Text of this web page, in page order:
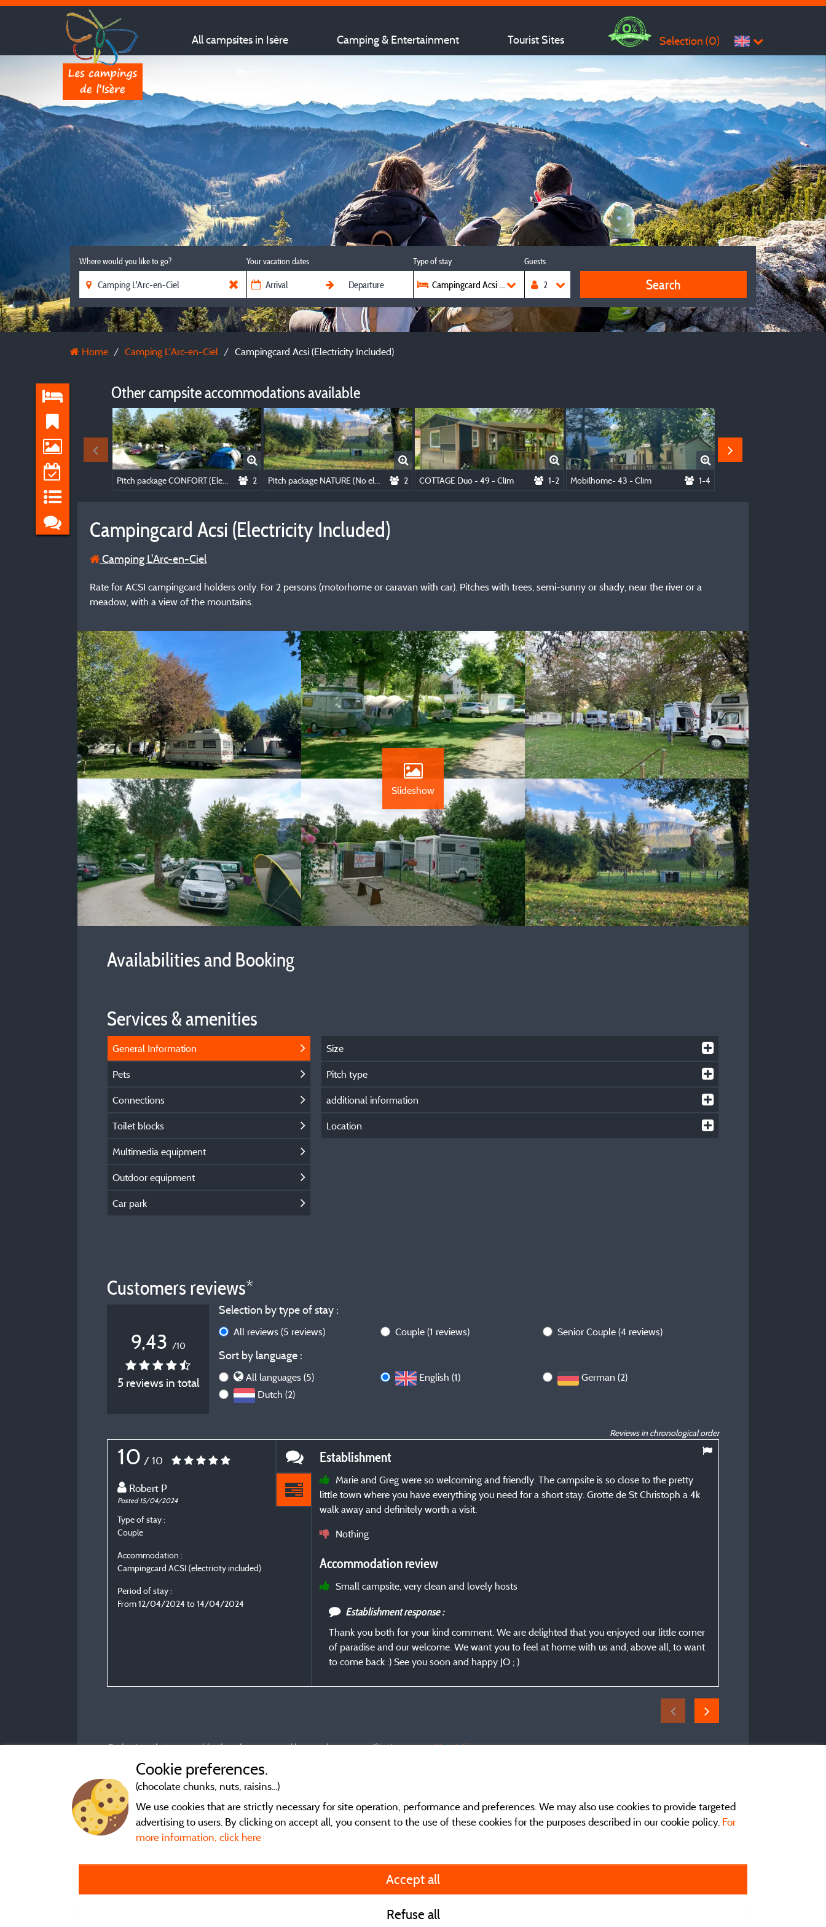
All campsites in Isère Camping & Entertainment Tourist Sites Selection (0)
Where would you like to go? Your vacation dates Type of stay
Campingcard Acsi (Electricity Included)
Guests
Search
Home Camping L'Arc-en-Ciel Campingcard Acsi (Electricity Included)
Other campsite accommodations available
Pitch package CONFORT (Elec included) 2 Pitch package NATURE (No electricity) 2 COTTAGE Duo - 49 - Clim 1-2 Mobilhome- 43 - Clim 1-4
Campingcard Acsi (Electricity Included)
Camping L'Arc-en-Ciel
Rate for ACSI campingcard holders only. For 2 persons (motorhome or caravan with car). Pitches with trees, semi-sunny or shady, near the river or a
meadow, with a view of the mountains.
Slideshow
Availabilities and Booking
Services & amenities
General Information
Pets
Connections
Toilet blocks
Multimedia equipment
Outdoor equipment
Car park
Size
Pitch type
additional information
Location
Customers reviews*
9,43 /10
5 reviews in total
Selection by type of stay :
All reviews (5 reviews) Couple(1 reviews) Senior Couple (4 reviews)
Sort by language :
All languages (5) English (1)
German (2)
Dutch (2)
Reviews in chronological order
10 / 10
Robert P
Posted 15/04/2024
Type of stay :
Couple
Accommodation :
Campingcard ACSI (electricity included)
Period of stay :
From 12/04/2024 to 14/04/2024
Establishment
Marie and Greg were so welcoming and friendly. The campsite is so close to the pretty
little town where you have everything you need for a short stay. Grotte de St Christoph a 4k
walk away and definitely worth a visit.
Nothing
Accommodation review
Small campsite, very clean and lovely hosts
Establishment response :
Thank you both for your kind comment. We are delighted that you enjoyed our little corner
of paradise and our welcome. We want you to feel at home with us and, above all, to want
to come back :) See you soon and happy JO ; )
Evaluations that are not older than three years and have undergone a verification process.More info
Cookie preferences.
(chocolate chunks, nuts, raisins...)
We use cookies that are strictly necessary for site operation, performance and preferences. We may also use cookies to provide targeted
advertising to users. By clicking on accept all, you consent to the use of these cookies for the purposes described in our cookie policy. For
more information, click here
Accept all
Refuse all